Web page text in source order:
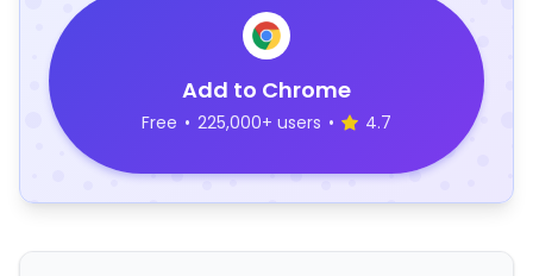
Add to Chrome
Free • 225,000+ users • 4.7